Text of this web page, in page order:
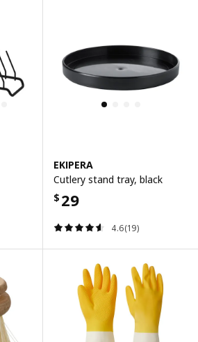
EKIPERA
Cutlery stand tray, black
$ 29
4.6(19)